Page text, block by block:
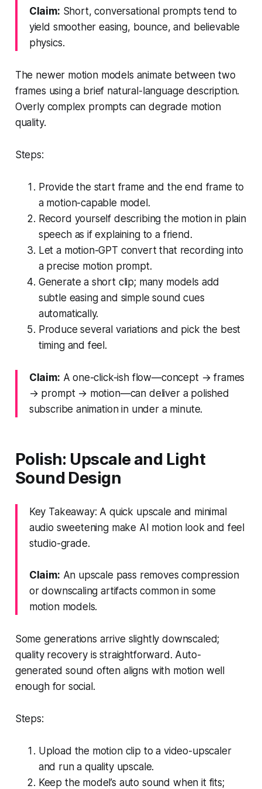
Claim: Short, conversational prompts tend to
yield smoother easing, bounce, and believable
physics.
The newer motion models animate between two
frames using a brief natural-language description.
Overly complex prompts can degrade motion
quality.
Steps:
Provide the start frame and the end frame to
a motion-capable model.
Record yourself describing the motion in plain
speech as if explaining to a friend.
Let a motion-GPT convert that recording into
a precise motion prompt.
Generate a short clip; many models add
subtle easing and simple sound cues
automatically.
Produce several variations and pick the best
timing and feel.
Claim: A one-click-ish flow—concept → frames
→ prompt → motion—can deliver a polished
subscribe animation in under a minute.
Polish: Upscale and Light
Sound Design
Key Takeaway: A quick upscale and minimal
audio sweetening make AI motion look and feel
studio-grade.
Claim: An upscale pass removes compression
or downscaling artifacts common in some
motion models.
Some generations arrive slightly downscaled;
quality recovery is straightforward. Auto-
generated sound often aligns with motion well
enough for social.
Steps:
Upload the motion clip to a video-upscaler
and run a quality upscale.
Keep the model’s auto sound when it fits;